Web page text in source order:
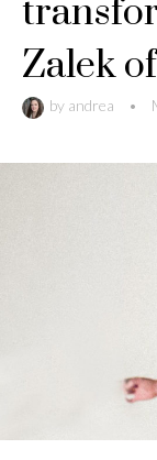
Zalek
by andrea •